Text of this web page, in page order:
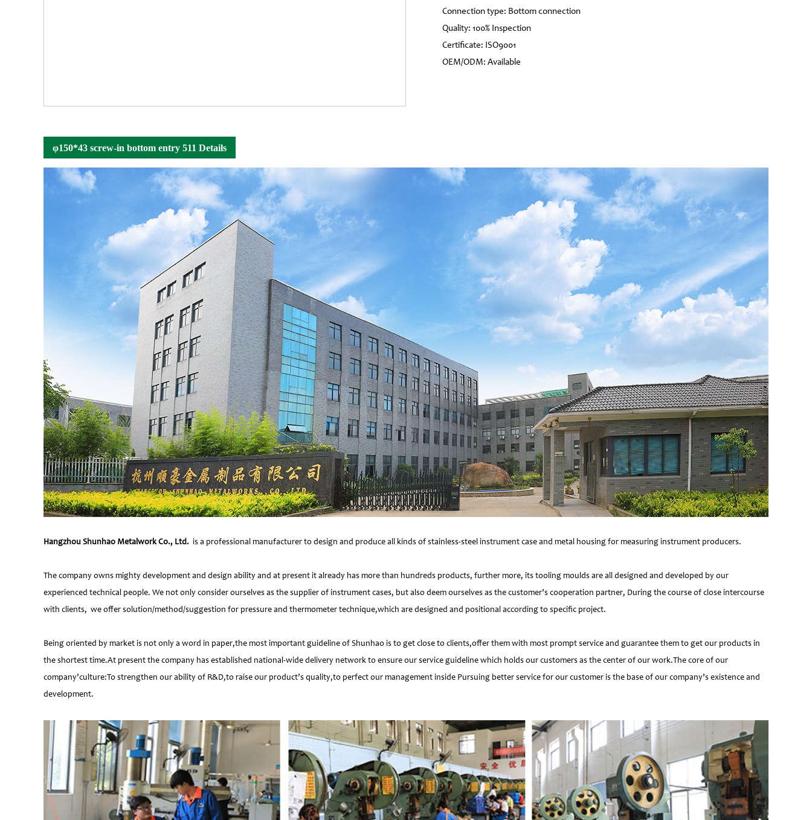
Connection type: Bottom connection
Quality: 100% Inspection
Certificate: ISO9001
OEM/ODM: Available
φ150*43 screw-in bottom entry 511 Details
Hangzhou Shunhao Metalwork Co., Ltd. is a professional manufacturer to design and produce all kinds of stainless-steel instrument case and metal housing for measuring instrument producers.
The company owns mighty development and design ability and at present it already has more than hundreds products, further more, its tooling moulds are all designed and developed by our
experienced technical people. We not only consider ourselves as the supplier of instrument cases, but also deem ourselves as the customer’s cooperation partner, During the course of close intercourse
with clients, we offer solution/method/suggestion for pressure and thermometer technique,which are designed and positional according to specific project.
Being oriented by market is not only a word in paper,the most important guideline of Shunhao is to get close to clients,offer them with most prompt service and guarantee them to get our products in
the shortest time.At present the company has established national-wide delivery network to ensure our service guideline which holds our customers as the center of our work.The core of our
company’culture:To strengthen our ability of R&D,to raise our product’s quality,to perfect our management inside Pursuing better service for our customer is the base of our company’s existence and
development.